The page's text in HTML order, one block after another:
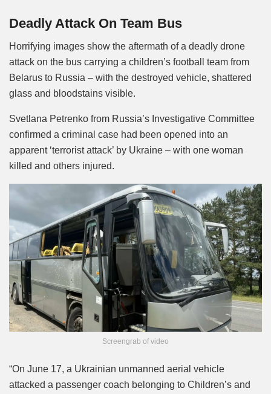
Deadly Attack On Team Bus
Horrifying images show the aftermath of a deadly drone
attack on the bus carrying a children’s football team from
Belarus to Russia – with the destroyed vehicle, shattered
glass and bloodstains visible.
Svetlana Petrenko from Russia’s Investigative Committee
confirmed a criminal case had been opened into an
apparent ‘terrorist attack’ by Ukraine – with one woman
killed and others injured.
Screengrab of video
“On June 17, a Ukrainian unmanned aerial vehicle
attacked a passenger coach belonging to Children’s and